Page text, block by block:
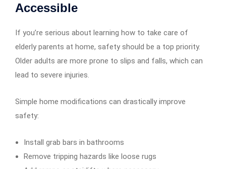
Accessible
If you’re serious about learning how to take care of
elderly parents at home, safety should be a top priority.
Older adults are more prone to slips and falls, which can
lead to severe injuries.
Simple home modifications can drastically improve
safety:
Install grab bars in bathrooms
Remove tripping hazards like loose rugs